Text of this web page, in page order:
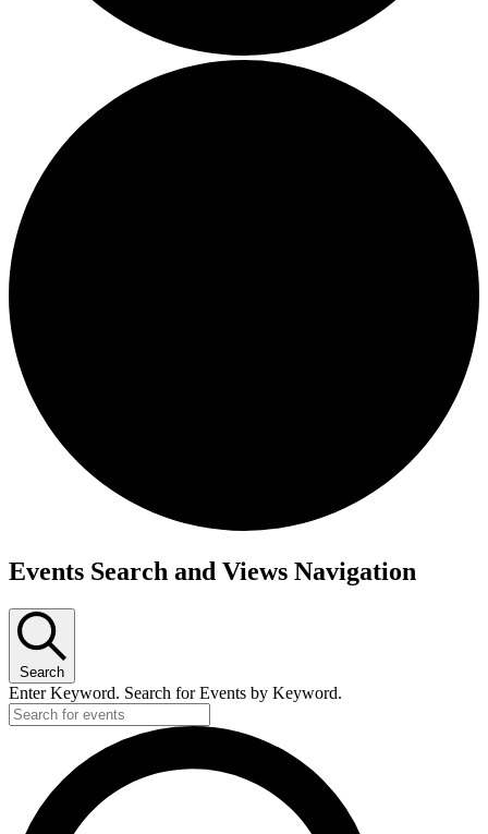
Events Search and Views Navigation
Search
Enter Keyword. Search for Events by Keyword.